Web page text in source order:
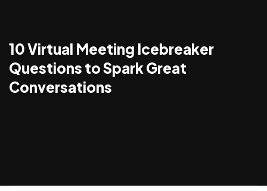
10 Virtual Meeting Icebreaker
Questions to Spark Great
Conversations